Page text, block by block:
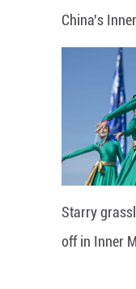
China's
Starry
off in Inner